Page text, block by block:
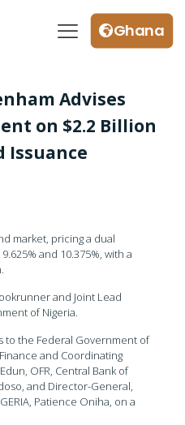
Ghana
Advises
on $2.2 Billion
Issuance
market, pricing a dual
and 10.375%, with a
and Joint Lead
of Nigeria.
to the Federal Government of
and Coordinating
OFR, Central Bank of
and Director-General,
Patience Oniha, on a